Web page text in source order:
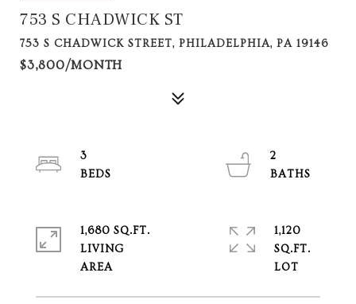
753 S CHADWICK ST
753 S CHADWICK STREET, PHILADELPHIA, PA 19146
$3,800/MONTH
3
2
1,680 SQ.FT.
LIVING
1,120
SQ.FT.